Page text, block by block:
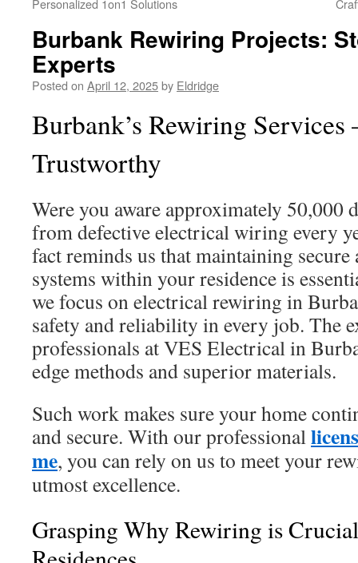
Personalized 1on1 Solutions
Burbank Rewiring Projects:
Experts
Posted on April 12, 2025by Eldridge
Burbank’s Rewiring
Trustworthy
Were you aware approximately 50,000
from defective electrical wiring every
fact reminds us that maintaining
systems within your residence is
we focus on electrical rewiring in
safety and reliability in every job. The
professionals at VES Electrical in
edge methods and superior materials.
Such work makes sure your home
and secure. With our professional
me, you can rely on us to meet your
utmost excellence.
Grasping Why Rewiring is